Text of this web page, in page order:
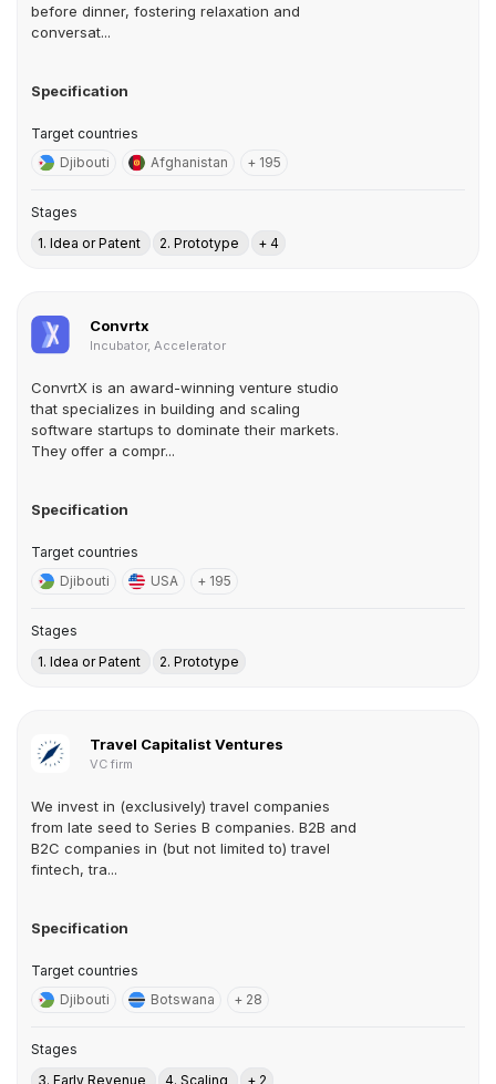
before dinner, fostering relaxation and
conversat...
Specification
Target countries
Djibouti
Afghanistan + 195
Stages
1. Idea or Patent
2. Prototype + 4
Convrtx
Incubator, Accelerator
ConvrtX is an award-winning venture studio
that specializes in building and scaling
software startups to dominate their markets.
They offer a compr...
Specification
Target countries
Djibouti
USA + 195
Stages
1. Idea or Patent
2. Prototype
Travel Capitalist Ventures
VC firm
We invest in (exclusively) travel companies
from late seed to Series B companies. B2B and
B2C companies in (but not limited to) travel
fintech, tra...
Specification
Target countries
Djibouti
Botswana + 28
Stages
3. Early Revenue
4. Scaling + 2